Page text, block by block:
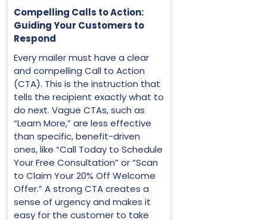
Compelling Calls to Action:
Guiding Your Customers to
Respond
Every mailer must have a clear
and compelling Call to Action
(CTA). This is the instruction that
tells the recipient exactly what to
do next. Vague CTAs, such as
“Learn More,” are less effective
than specific, benefit-driven
ones, like “Call Today to Schedule
Your Free Consultation” or “Scan
to Claim Your 20% Off Welcome
Offer.” A strong CTA creates a
sense of urgency and makes it
easy for the customer to take